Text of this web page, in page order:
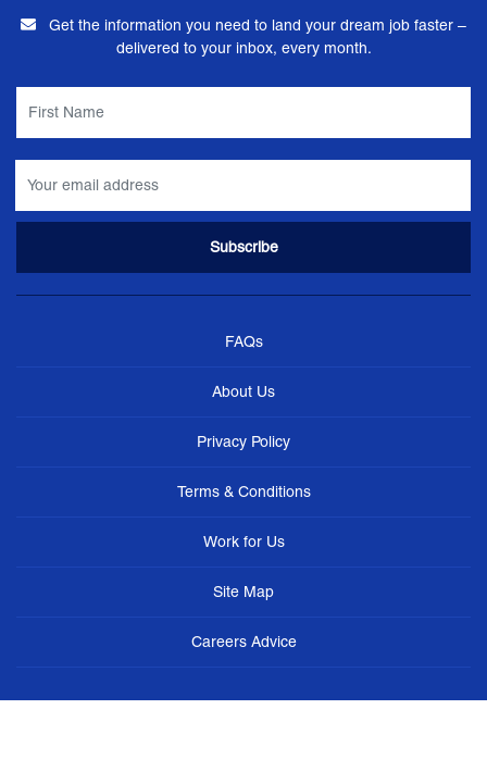
Get the information you need to land your dream job faster –
delivered to your inbox, every month.
FAQs
About Us
Privacy Policy
Terms & Conditions
Work for Us
Site Map
Careers Advice